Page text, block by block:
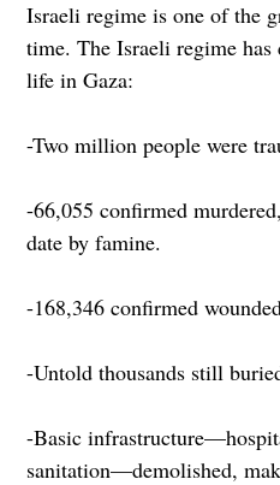
Israeli regime is one of the
time. The Israeli regime has
life in Gaza:
-Two million people were
-66,055 confirmed
date by famine.
-168,346 confirmed
-Untold thousands still
-Basic
sanitation—demolished,